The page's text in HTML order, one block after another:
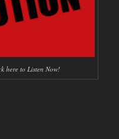
here to Listen Now!